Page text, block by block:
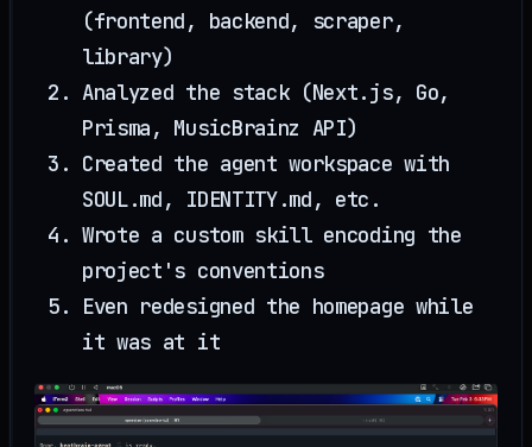
(frontend, backend, scraper,
library)
Analyzed the stack (Next.js, Go,
Prisma, MusicBrainz API)
Created the agent workspace with
SOUL.md, IDENTITY.md, etc.
Wrote a custom skill encoding the
project's conventions
Even redesigned the homepage while
it was at it